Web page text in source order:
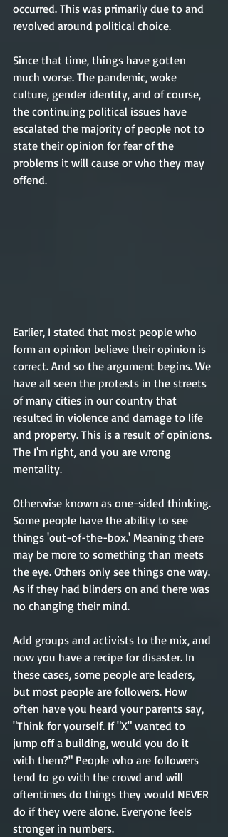
occurred. This was primarily due to and
revolved around political choice.
Since that time, things have gotten
much worse. The pandemic, woke
culture, gender identity, and of course,
the continuing political issues have
escalated the majority of people not to
state their opinion for fear of the
problems it will cause or who they may
offend.
Earlier, I stated that most people who
form an opinion believe their opinion is
correct. And so the argument begins. We
have all seen the protests in the streets
of many cities in our country that
resulted in violence and damage to life
and property. This is a result of opinions.
The I'm right, and you are wrong
mentality.
Otherwise known as one-sided thinking.
Some people have the ability to see
things 'out-of-the-box.' Meaning there
may be more to something than meets
the eye. Others only see things one way.
As if they had blinders on and there was
no changing their mind.
Add groups and activists to the mix, and
now you have a recipe for disaster. In
these cases, some people are leaders,
but most people are followers. How
often have you heard your parents say,
"Think for yourself. If "X" wanted to
jump off a building, would you do it
with them?" People who are followers
tend to go with the crowd and will
oftentimes do things they would NEVER
do if they were alone. Everyone feels
stronger in numbers.